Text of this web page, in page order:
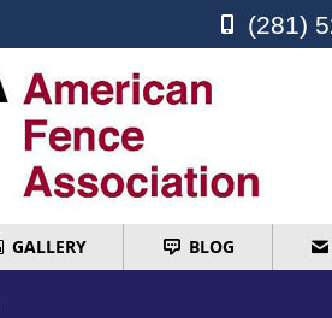
(281)
GALLERY BLOG
(281)
GALLERY BLOG